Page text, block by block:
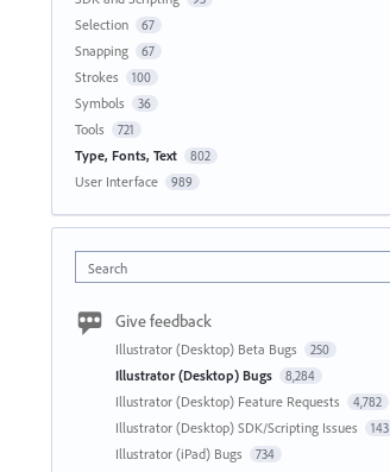
Selection 67
Snapping 67
Strokes 100
Symbols 36
Tools 721
Type, Fonts, Text 802
User Interface 989
Search
Give feedback
Illustrator (Desktop) Beta Bugs 250
Illustrator (Desktop) Bugs 8,284
Illustrator (Desktop) Feature Requests 4,782
Illustrator (Desktop) SDK/Scripting Issues 143
Illustrator (iPad) Bugs 734